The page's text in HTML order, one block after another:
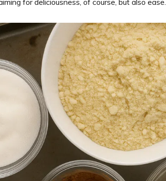
for deliciousness, of course, but also ease.